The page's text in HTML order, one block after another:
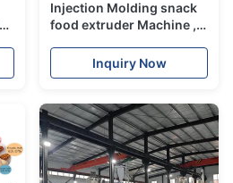
Injection Molding snack
food extruder Machine ,
Inquiry Now